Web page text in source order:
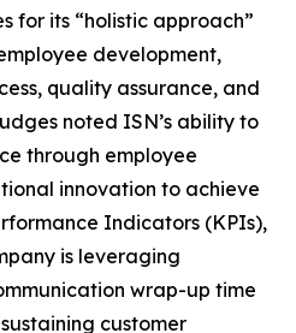
for its “holistic approach”
development,
quality assurance, and
noted ISN’s ability to
through employee
innovation to achieve
Indicators (KPIs),
is leveraging
wrap-up time
customer